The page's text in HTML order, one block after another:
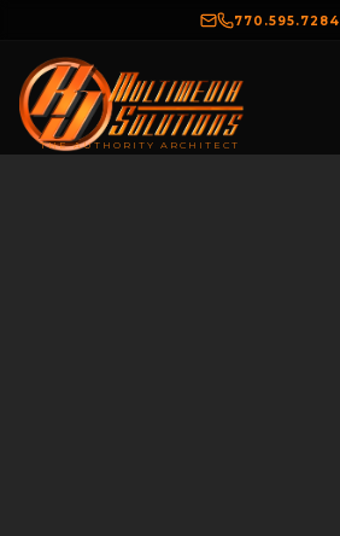
770.595.7284
THE AUTHORITY ARCHITECT